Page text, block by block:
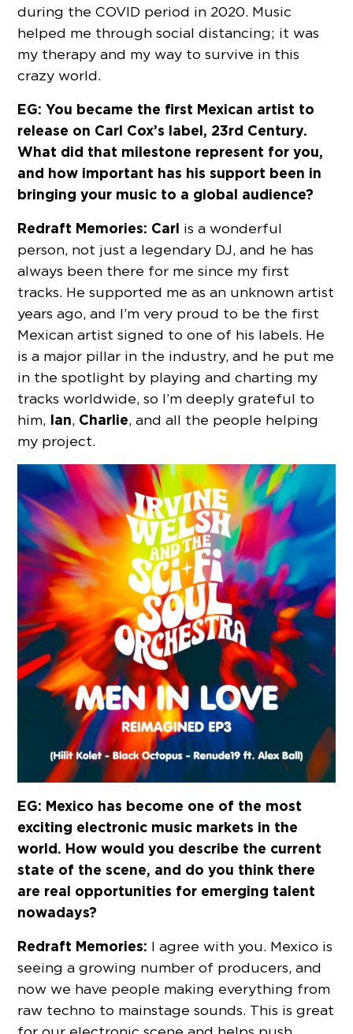
during the COVID period in 2020. Music
helped me through social distancing; it was
my therapy and my way to survive in this
crazy world.
EG: You became the first Mexican artist to
release on Carl Cox’s label, 23rd Century.
What did that milestone represent for you,
and how important has his support been in
bringing your music to a global audience?
Redraft Memories: Carl is a wonderful
person, not just a legendary DJ, and he has
always been there for me since my first
tracks. He supported me as an unknown artist
years ago, and I’m very proud to be the first
Mexican artist signed to one of his labels. He
is a major pillar in the industry, and he put me
in the spotlight by playing and charting my
tracks worldwide, so I’m deeply grateful to
him, Ian, Charlie, and all the people helping
my project.
EG: Mexico has become one of the most
exciting electronic music markets in the
world. How would you describe the current
state of the scene, and do you think there
are real opportunities for emerging talent
nowadays?
Redraft Memories: I agree with you. Mexico is
seeing a growing number of producers, and
now we have people making everything from
raw techno to mainstage sounds. This is great